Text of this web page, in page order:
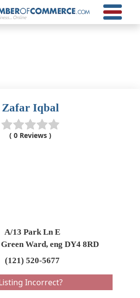
Zafar Iqbal
( 0 Reviews )
A/13 Park Ln E
Ward, eng DY4 8RD
(121) 520-5677
Incorrect?